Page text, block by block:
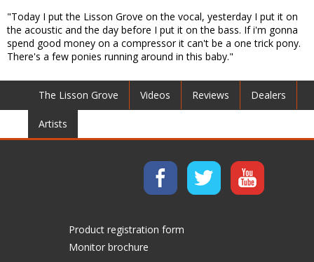
"Today I put the Lisson Grove on the vocal, yesterday I put it on
the acoustic and the day before I put it on the bass. If i'm gonna
spend good money on a compressor it can't be a one trick pony.
There's a few ponies running around in this baby."
The Lisson Grove Videos Reviews Dealers
Artists
Product registration form
Monitor brochure